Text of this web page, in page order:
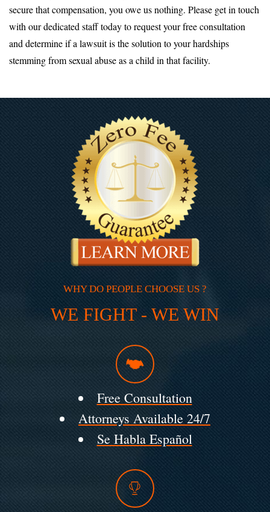
secure that compensation, you owe us nothing. Please get in touch
with our dedicated staff today to request your free consultation
and determine if a lawsuit is the solution to your hardships
stemming from sexual abuse as a child in that facility.
WHY DO PEOPLE CHOOSE US ?
WE FIGHT - WE WIN
Free Consultation
Attorneys Available 24/7
Se Habla Español